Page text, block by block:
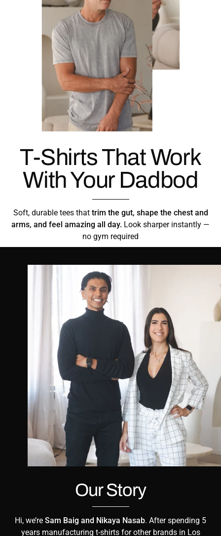
T-Shirts That Work
With Your Dadbod
Soft, durable tees that trim the gut, shape the chest and
arms, and feel amazing all day. Look sharper instantly —
no gym required
Our Story
Hi, we’re Sam Baig and Nikaya Nasab. After spending 5
years manufacturing t-shirts for other brands in Los